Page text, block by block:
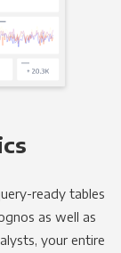
ready tables
as well as
your entire